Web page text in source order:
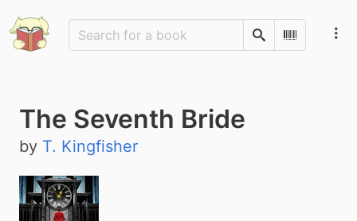
SearchScan
The Seventh Bride
by T. Kingfisher